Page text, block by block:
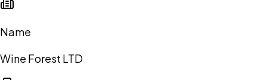
Name
Wine Forest LTD